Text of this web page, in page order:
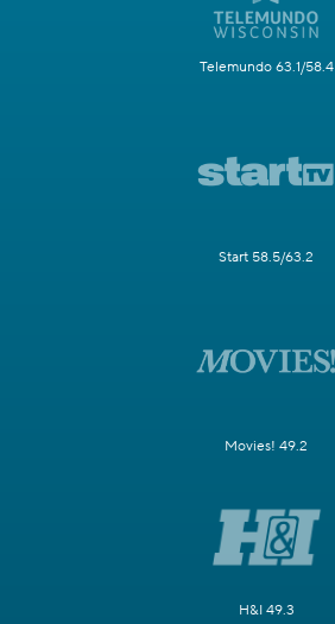
Telemundo 63.1/58.4
Start 58.5/63.2
Movies! 49.2
H&I 49.3